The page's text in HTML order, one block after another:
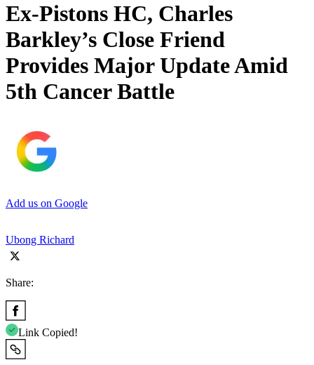
Ex-Pistons HC, Charles
Barkley’s Close Friend
Provides Major Update Amid
5th Cancer Battle
Add us on Google
Ubong Richard
Share:
Link Copied!